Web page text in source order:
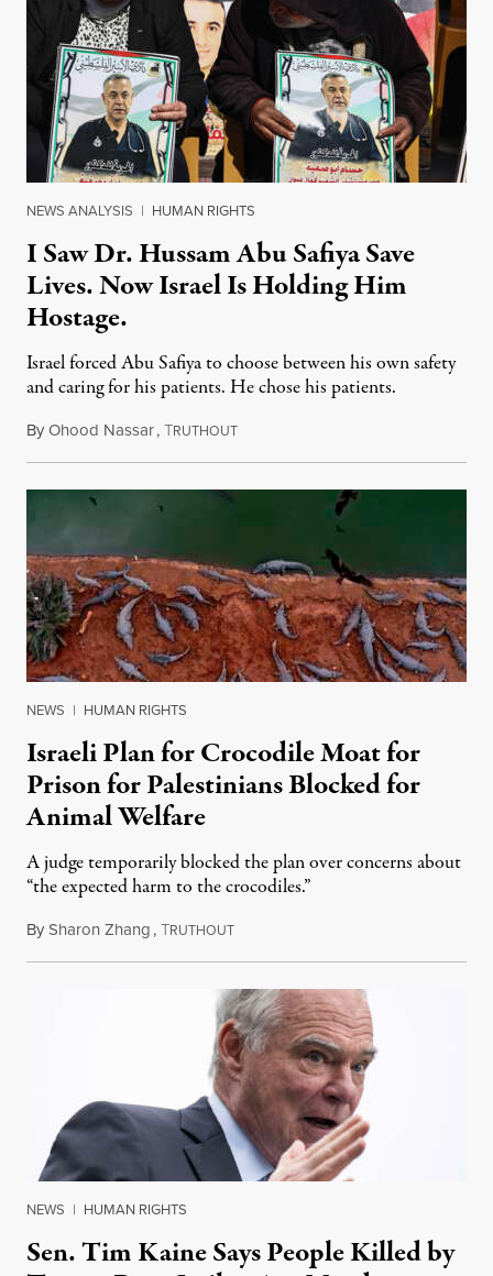
NEWS ANALYSIS | HUMAN RIGHTS
I Saw Dr. Hussam Abu Safiya Save
Lives. Now Israel Is Holding Him
Hostage.
Israel forced Abu Safiya to choose between his own safety
and caring for his patients. He chose his patients.
ByOhood Nassar,TRUTHOUTAugust 8, 2026
NEWS | HUMAN RIGHTS
Israeli Plan for Crocodile Moat for
Prison for Palestinians Blocked for
Animal Welfare
A judge temporarily blocked the plan over concerns about
“the expected harm to the crocodiles.”
BySharon Zhang,TRUTHOUTAugust 4, 2026
NEWS | HUMAN RIGHTS
Sen. Tim Kaine Says People Killed by